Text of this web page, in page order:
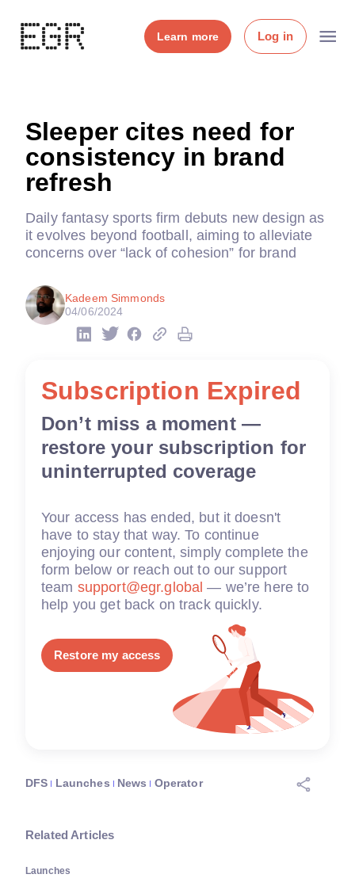
Learn more Log in
Sleeper cites need for
consistency in brand
refresh
Daily fantasy sports firm debuts new design as
it evolves beyond football, aiming to alleviate
concerns over “lack of cohesion” for brand
Kadeem Simmonds
04/06/2024
Subscription Expired
Don’t miss a moment —
restore your subscription for
uninterrupted coverage
Your access has ended, but it doesn't
have to stay that way. To continue
enjoying our content, simply complete the
form below or reach out to our support
team support@egr.global — we’re here to
help you get back on track quickly.
Restore my access
DFS Launches News Operator
Related Articles
Launches